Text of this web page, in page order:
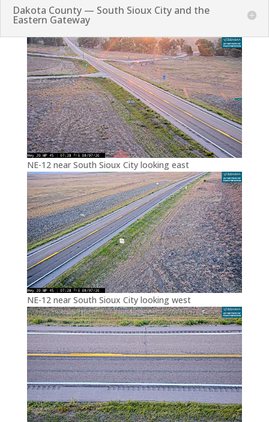
Dakota County — South Sioux City and the
Eastern Gateway
NE-12 near South Sioux City looking east
NE-12 near South Sioux City looking west